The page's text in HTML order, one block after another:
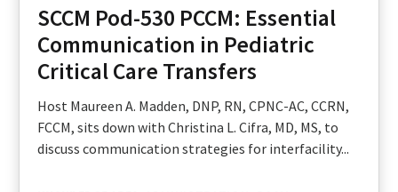
SCCM Pod-530 PCCM: Essential
Communication in Pediatric
Critical Care Transfers
Host Maureen A. Madden, DNP, RN, CPNC-AC, CCRN,
FCCM, sits down with Christina L. Cifra, MD, MS, to
discuss communication strategies for interfacility...